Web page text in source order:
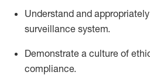
Understand and
surveillance system.
Demonstrate a culture of
compliance.